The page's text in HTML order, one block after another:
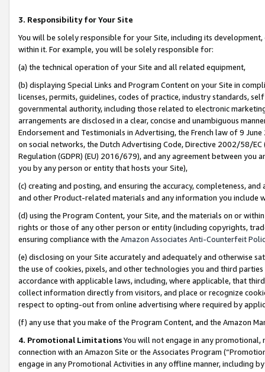
3. Responsibility for Your Site
You will be solely responsible for your Site, including its
within it. For example, you will be solely responsible for:
(a) the technical operation of your Site and all related equipment,
(b) displaying Special Links and Program Content on your Site in
licenses, permits, guidelines, codes of practice, industry standards,
governmental authority, including those related to electronic
arrangements are disclosed in a clear, concise and unambiguous
Endorsement and Testimonials in Advertising, the French law of 9
on social networks, the Dutch Advertising Code, Directive 2002/58/
Regulation (GDPR) (EU) 2016/679), and any agreement between
you by any person or entity that hosts your Site),
(c) creating and posting, and ensuring the accuracy, completeness,
and other Product-related materials and any information you include
(d) using the Program Content, your Site, and the materials on or
rights or those of any other person or entity (including copyrights,
ensuring compliance with the Amazon Associates Anti-Counterfeit
(e) disclosing on your Site accurately and adequately and otherwise
the use of cookies, pixels, and other technologies you and third
accordance with applicable laws, including, where applicable, that
collect information directly from visitors, and place or recognize
respect to opting-out from online advertising where required by
(f) any use that you make of the Program Content, and the Amazon
4. Promotional LimitationsYou will not engage in any
connection with an Amazon Site or the Associates Program
engage in any Promotional Activities in any offline manner, including